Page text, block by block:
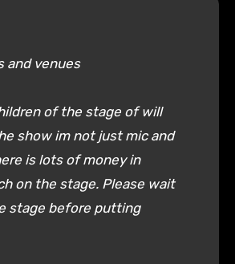
and venues
of the stage of will
show im not just mic and
is lots of money in
on the stage. Please wait
stage before putting